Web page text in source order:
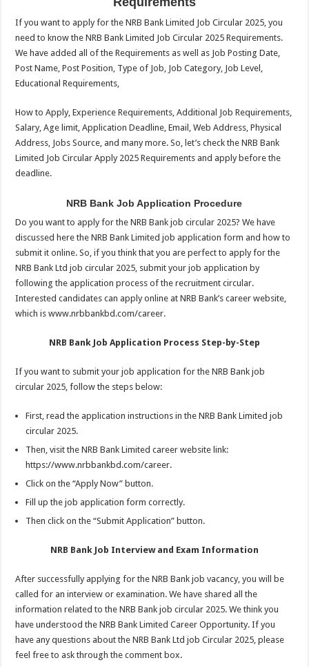
If you want to apply for the NRB Bank Limited Job Circular 2025, you
need to know the NRB Bank Limited Job Circular 2025 Requirements.
We have added all of the Requirements as well as Job Posting Date,
Post Name, Post Position, Type of Job, Job Category, Job Level,
Educational Requirements,
How to Apply, Experience Requirements, Additional Job Requirements,
Salary, Age limit, Application Deadline, Email, Web Address, Physical
Address, Jobs Source, and many more. So, let’s check the NRB Bank
Limited Job Circular Apply 2025 Requirements and apply before the
deadline.
NRB Bank Job Application Procedure
Do you want to apply for the NRB Bank job circular 2025? We have
discussed here the NRB Bank Limited job application form and how to
submit it online. So, if you think that you are perfect to apply for the
NRB Bank Ltd job circular 2025, submit your job application by
following the application process of the recruitment circular.
Interested candidates can apply online at NRB Bank’s career website,
which is www.nrbbankbd.com/career.
NRB Bank Job Application Process Step-by-Step
If you want to submit your job application for the NRB Bank job
circular 2025, follow the steps below:
First, read the application instructions in the NRB Bank Limited job
circular 2025.
Then, visit the NRB Bank Limited career website link:
https://www.nrbbankbd.com/career.
Click on the “Apply Now” button.
Fill up the job application form correctly.
Then click on the “Submit Application” button.
NRB Bank Job Interview and Exam Information
After successfully applying for the NRB Bank job vacancy, you will be
called for an interview or examination. We have shared all the
information related to the NRB Bank job circular 2025. We think you
have understood the NRB Bank Limited Career Opportunity. If you
have any questions about the NRB Bank Ltd job Circular 2025, please
feel free to ask through the comment box.